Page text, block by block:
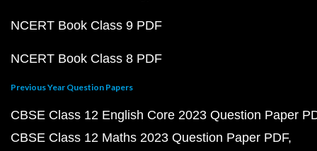
NCERT Book Class 9 PDF
NCERT Book Class 8 PDF
Previous Year Question Papers
CBSE Class 12 English Core 2023 Question Paper
CBSE Class 12 Maths 2023 Question Paper PDF